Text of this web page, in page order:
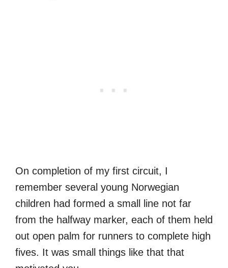
On completion of my first circuit, I
remember several young Norwegian
children had formed a small line not far
from the halfway marker, each of them held
out open palm for runners to complete high
fives. It was small things like that that